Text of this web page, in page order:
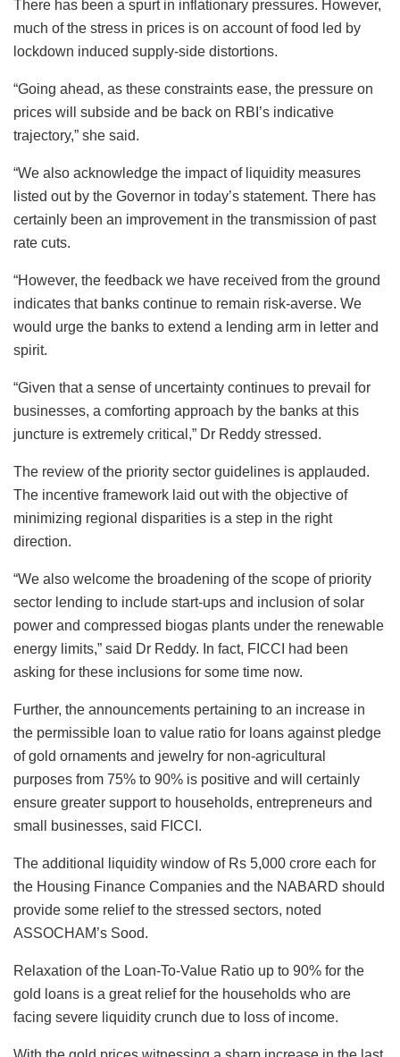
There has been a spurt in inflationary pressures. However,
much of the stress in prices is on account of food led by
lockdown induced supply-side distortions.
“Going ahead, as these constraints ease, the pressure on
prices will subside and be back on RBI’s indicative
trajectory,” she said.
“We also acknowledge the impact of liquidity measures
listed out by the Governor in today’s statement. There has
certainly been an improvement in the transmission of past
rate cuts.
“However, the feedback we have received from the ground
indicates that banks continue to remain risk-averse. We
would urge the banks to extend a lending arm in letter and
spirit.
“Given that a sense of uncertainty continues to prevail for
businesses, a comforting approach by the banks at this
juncture is extremely critical,” Dr Reddy stressed.
The review of the priority sector guidelines is applauded.
The incentive framework laid out with the objective of
minimizing regional disparities is a step in the right
direction.
“We also welcome the broadening of the scope of priority
sector lending to include start-ups and inclusion of solar
power and compressed biogas plants under the renewable
energy limits,” said Dr Reddy. In fact, FICCI had been
asking for these inclusions for some time now.
Further, the announcements pertaining to an increase in
the permissible loan to value ratio for loans against pledge
of gold ornaments and jewelry for non-agricultural
purposes from 75% to 90% is positive and will certainly
ensure greater support to households, entrepreneurs and
small businesses, said FICCI.
The additional liquidity window of Rs 5,000 crore each for
the Housing Finance Companies and the NABARD should
provide some relief to the stressed sectors, noted
ASSOCHAM’s Sood.
Relaxation of the Loan-To-Value Ratio up to 90% for the
gold loans is a great relief for the households who are
facing severe liquidity crunch due to loss of income.